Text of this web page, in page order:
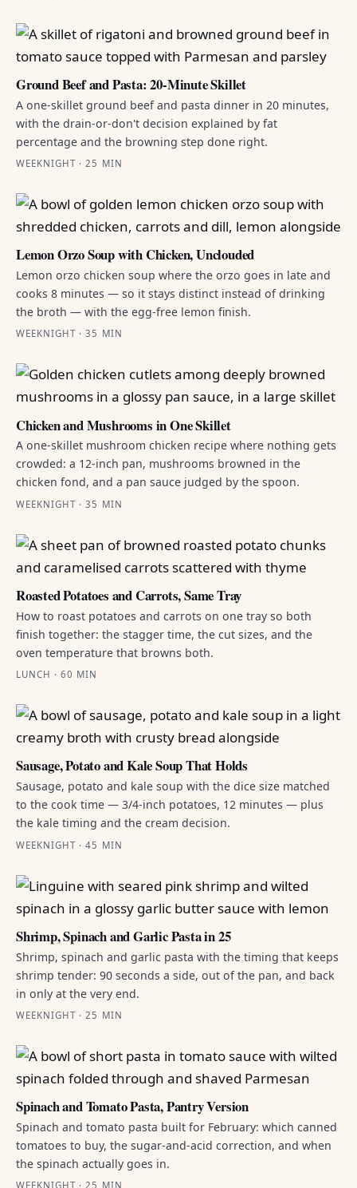
Ground Beef and Pasta: 20-Minute Skillet
A one-skillet ground beef and pasta dinner in 20 minutes,
with the drain-or-don't decision explained by fat
percentage and the browning step done right.
WEEKNIGHT · 25 MIN
Lemon Orzo Soup with Chicken, Unclouded
Lemon orzo chicken soup where the orzo goes in late and
cooks 8 minutes — so it stays distinct instead of drinking
the broth — with the egg-free lemon finish.
WEEKNIGHT · 35 MIN
Chicken and Mushrooms in One Skillet
A one-skillet mushroom chicken recipe where nothing gets
crowded: a 12-inch pan, mushrooms browned in the
chicken fond, and a pan sauce judged by the spoon.
WEEKNIGHT · 35 MIN
Roasted Potatoes and Carrots, Same Tray
How to roast potatoes and carrots on one tray so both
finish together: the stagger time, the cut sizes, and the
oven temperature that browns both.
LUNCH · 60 MIN
Sausage, Potato and Kale Soup That Holds
Sausage, potato and kale soup with the dice size matched
to the cook time — 3/4-inch potatoes, 12 minutes — plus
the kale timing and the cream decision.
WEEKNIGHT · 45 MIN
Shrimp, Spinach and Garlic Pasta in 25
Shrimp, spinach and garlic pasta with the timing that keeps
shrimp tender: 90 seconds a side, out of the pan, and back
in only at the very end.
WEEKNIGHT · 25 MIN
Spinach and Tomato Pasta, Pantry Version
Spinach and tomato pasta built for February: which canned
tomatoes to buy, the sugar-and-acid correction, and when
the spinach actually goes in.
WEEKNIGHT · 25 MIN